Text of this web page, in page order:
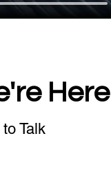
Here
Talk